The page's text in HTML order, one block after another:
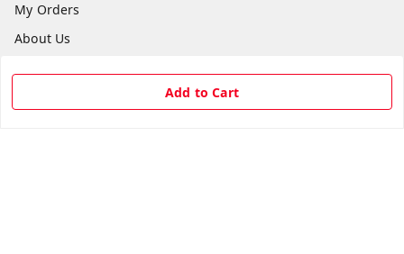
Add to Cart
My Orders
About Us